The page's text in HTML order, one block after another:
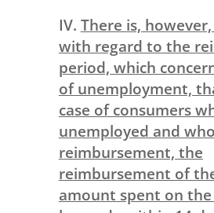
IV. There is,
with regard to the
period, which
of unemployment,
case of consumers
unemployed and
reimbursement, the
reimbursement of
amount spent on